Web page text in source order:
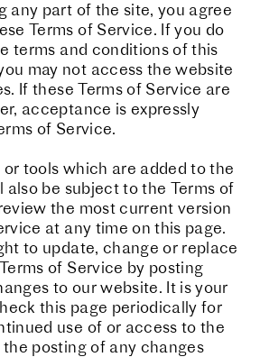
any part of the site, you agree
Terms of Service. If you do
terms and conditions of this
may not access the website
If these Terms of Service are
acceptance is expressly
of Service.
tools which are added to the
also be subject to the Terms of
the most current version
at any time on this page.
to update, change or replace
of Service by posting
to our website. It is your
this page periodically for
use of or access to the
posting of any changes